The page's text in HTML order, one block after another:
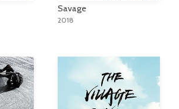
Savage
2018